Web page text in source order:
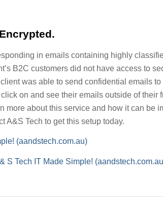
in emails containing highly
B2C customers did not have access to
was able to send confidential emails
on and see their emails outside of
more about this service and how it can
A&S Tech to get this setup today.
(aandstech.com.au)
S Tech IT Made Simple!